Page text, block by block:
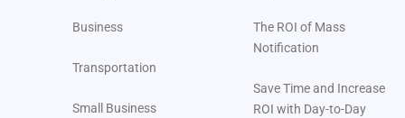
Business
Transportation
Small Business
The ROI of Mass
Notification
Save Time and Increase
ROI with Day-to-Day